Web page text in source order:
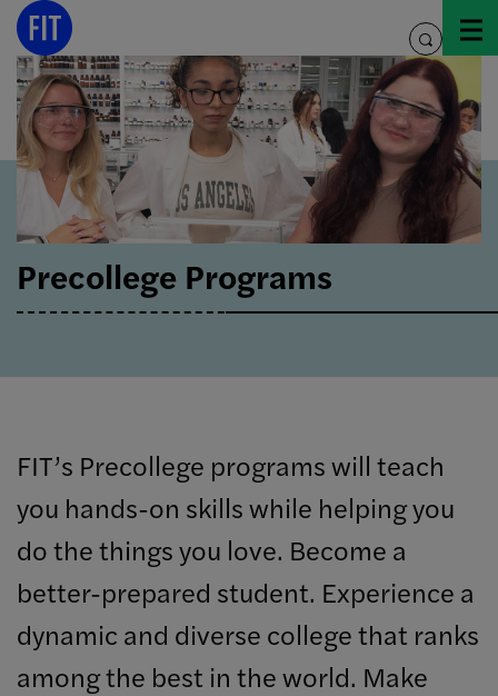
Skip
content
toggle
search
Precollege Programs
FIT’s Precollege programs will teach
you hands-on skills while helping you
do the things you love. Become a
better-prepared student. Experience a
dynamic and diverse college that ranks
among the best in the world. Make